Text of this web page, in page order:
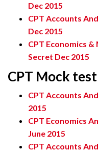
Dec 2015
CPT Accounts
Dec 2015
CPT Economics
Secret Dec 2015
CPT Mock
CPT Accounts
2015
CPT Economics
June 2015
CPT Accounts